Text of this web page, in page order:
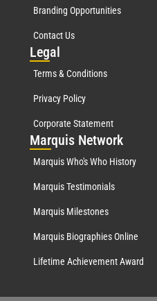
Branding Opportunities
Contact Us
Legal
Terms & Conditions
Privacy Policy
Corporate Statement
Marquis Network
Marquis Who's Who History
Marquis Testimonials
Marquis Milestones
Marquis Biographies Online
Lifetime Achievement Award